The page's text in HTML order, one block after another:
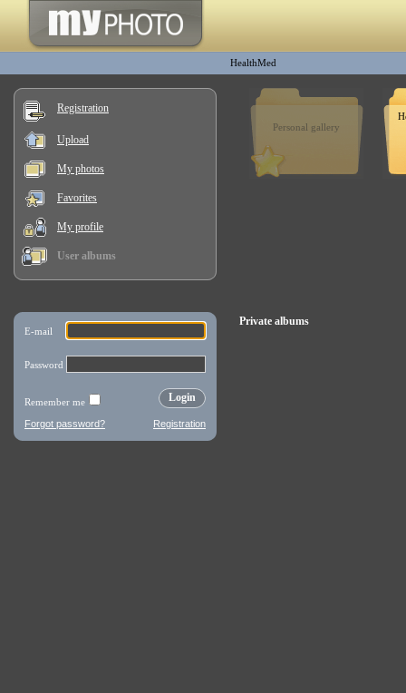
HealthMed
Registration
Upload
My photos
Favorites
My profile
User albums
Personal gallery
Private albums